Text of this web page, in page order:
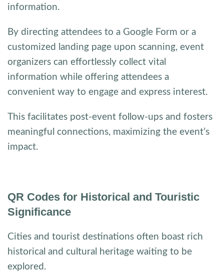
information.
By directing attendees to a Google Form or a
customized landing page upon scanning, event
organizers can effortlessly collect vital
information while offering attendees a
convenient way to engage and express interest.
This facilitates post-event follow-ups and fosters
meaningful connections, maximizing the event’s
impact.
QR Codes for Historical and Touristic
Significance
Cities and tourist destinations often boast rich
historical and cultural heritage waiting to be
explored.